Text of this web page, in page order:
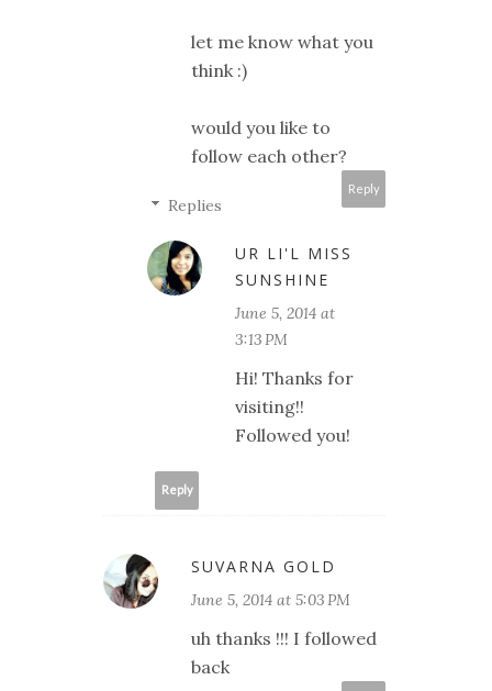
let me know what you
think :)
would you like to
follow each other?
Reply
Replies
UR LI'L MISS
SUNSHINE
June 5, 2014 at
3:13 PM
Hi! Thanks for
visiting!!
Followed you!
Reply
SUVARNA GOLD
June 5, 2014 at 5:03 PM
uh thanks !!! I followed
back